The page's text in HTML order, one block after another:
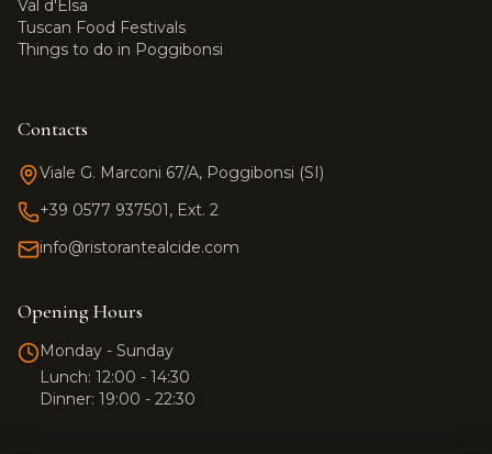
Val d'Elsa
Tuscan Food Festivals
Things to do in Poggibonsi
Contacts
Viale G. Marconi 67/A, Poggibonsi (SI)
+39 0577 937501, Ext. 2
info@ristorantealcide.com
Opening Hours
Monday - Sunday
Lunch: 12:00 - 14:30
Dinner: 19:00 - 22:30
Team Alcide